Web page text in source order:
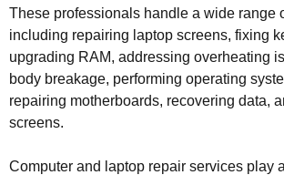
These professionals handle a wide range
including repairing laptop screens, fixing
upgrading RAM, addressing overheating
body breakage, performing operating
repairing motherboards, recovering data,
screens.
Computer and laptop repair services play